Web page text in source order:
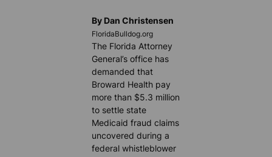
By Dan Christensen
FloridaBulldog.org
The Florida Attorney
General’s office has
demanded that
Broward Health pay
more than $5.3 million
to settle state
Medicaid fraud claims
uncovered during a
federal whistleblower